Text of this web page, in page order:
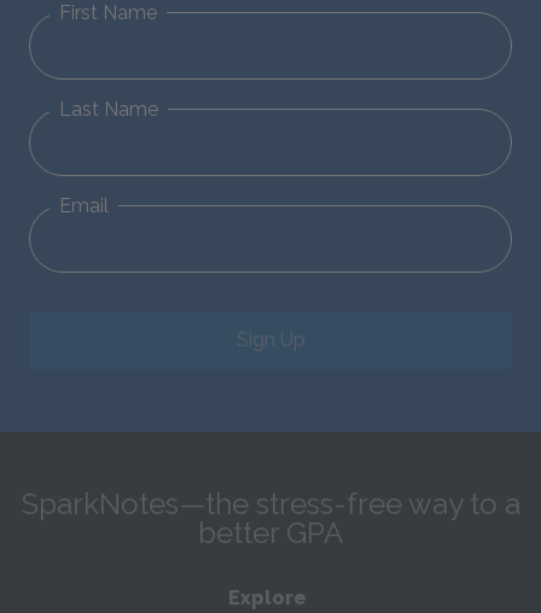
First Name
Last Name
Email
Sign Up
SparkNotes—the stress-free way to a
better GPA
Explore